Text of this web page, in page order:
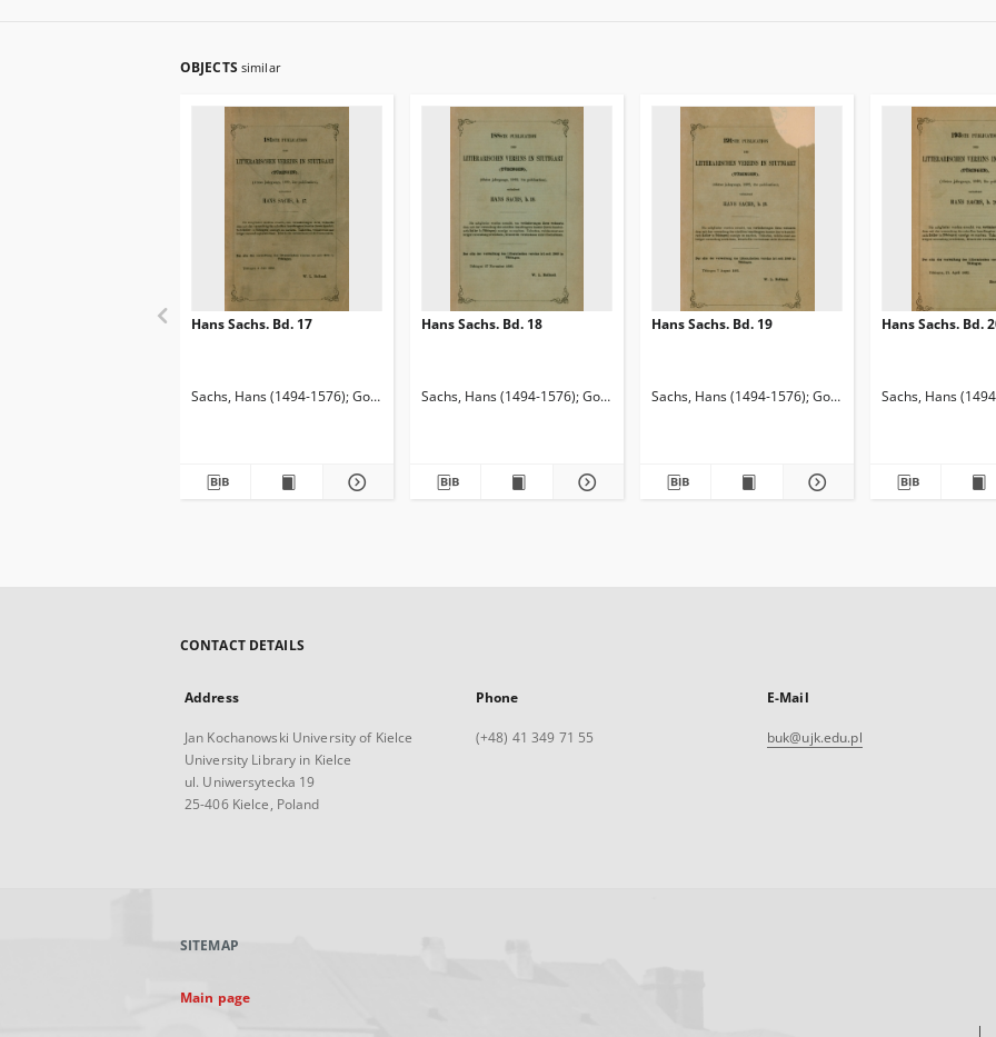
OBJECTS similar
Hans Sachs. Bd. 17
Sachs, Hans (1494-1576) Goetze, Edmund (1843-1920). Red. Keller, Adelbert von (1812-1883). Red.
Hans Sachs. Bd. 18
Sachs, Hans (1494-1576) Goetze, Edmund (1843-1920). Red. Keller, Adelbert von (1812-
Hans Sachs. Bd. 19
Sachs, Hans (1494-1576) Goetze, Edmund (1843-
Hans Sachs. Bd.
Sachs, Hans
CONTACT DETAILS
Address
Jan Kochanowski University of Kielce
University Library in Kielce
ul. Uniwersytecka 19
25-406 Kielce, Poland
Phone
(+48) 41 349 71 55
E-Mail
buk@ujk.edu.pl
SITEMAP
Main page